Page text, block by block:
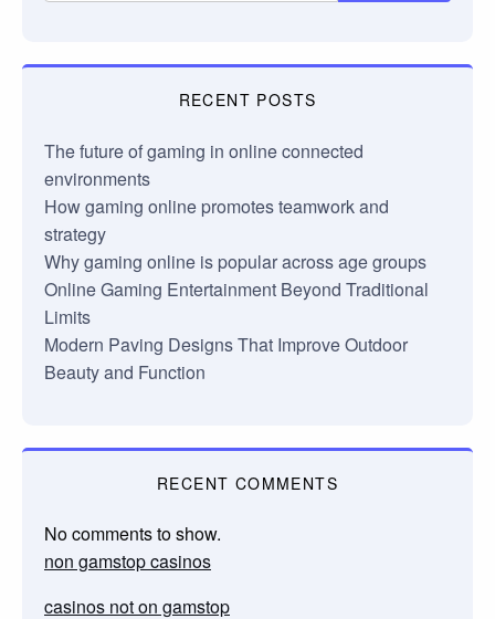
RECENT POSTS
The future of gaming in online connected
environments
How gaming online promotes teamwork and
strategy
Why gaming online is popular across age groups
Online Gaming Entertainment Beyond Traditional
Limits
Modern Paving Designs That Improve Outdoor
Beauty and Function
RECENT COMMENTS
No comments to show.
non gamstop casinos
casinos not on gamstop